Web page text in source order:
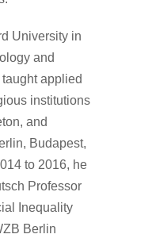
University in
and
applied
institutions
and
Budapest,
to 2016, he
Professor
Inequality
Berlin